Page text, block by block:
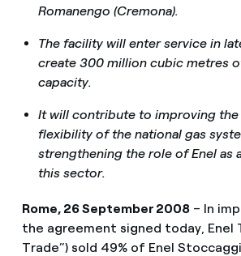
Romanengo (Cremona).
The facility will enter service in
create 300 million cubic metres
capacity.
It will contribute to improving the
flexibility of the national gas
strengthening the role of Enel as
this sector.
Rome, 26 September 2008 – In
the agreement signed today, Enel
Trade”) sold 49% of Enel Stoccaggi